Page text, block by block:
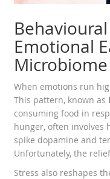
Emotional
Microbiome
When emotions run
This pattern, known as
consuming food in
hunger, often involves
spike dopamine and
Unfortunately, the
Stress also reshapes